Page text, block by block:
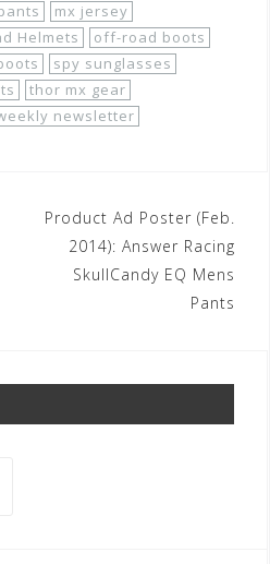
mx jersey
Helmets
off-road boots
spy sunglasses
thor mx gear
newsletter
Product Ad Poster (Feb.
2014): Answer Racing
SkullCandy EQ Mens
Pants